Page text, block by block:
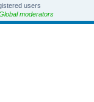
users
moderators